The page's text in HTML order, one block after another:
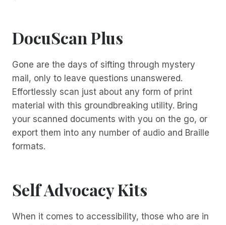
DocuScan Plus
Gone are the days of sifting through mystery
mail, only to leave questions unanswered.
Effortlessly scan just about any form of print
material with this groundbreaking utility. Bring
your scanned documents with you on the go, or
export them into any number of audio and Braille
formats.
Self Advocacy Kits
When it comes to accessibility, those who are in